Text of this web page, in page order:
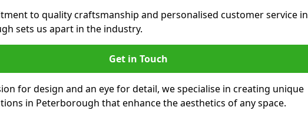
to quality craftsmanship and personalised customer service in
sets us apart in the industry.
Get in Touch
for design and an eye for detail, we specialise in creating unique
in Peterborough that enhance the aesthetics of any space.